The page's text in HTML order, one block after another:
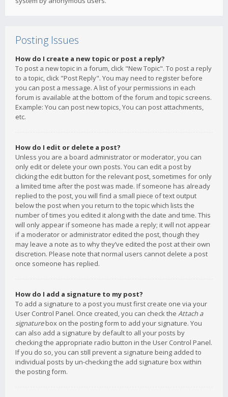
Posting Issues
How do I create a new topic or post a reply?
To post a new topic in a forum, click "New Topic". To post a reply
to a topic, click "Post Reply". You may need to register before
you can post a message. A list of your permissions in each
forum is available at the bottom of the forum and topic screens.
Example: You can post new topics, You can post attachments,
etc.
How do I edit or delete a post?
Unless you are a board administrator or moderator, you can
only edit or delete your own posts. You can edit a post by
clicking the edit button for the relevant post, sometimes for only
a limited time after the post was made. If someone has already
replied to the post, you will find a small piece of text output
below the post when you return to the topic which lists the
number of times you edited it along with the date and time. This
will only appear if someone has made a reply; it will not appear
if a moderator or administrator edited the post, though they
may leave a note as to why they’ve edited the post at their own
discretion. Please note that normal users cannot delete a post
once someone has replied.
How do I add a signature to my post?
To add a signature to a post you must first create one via your
User Control Panel. Once created, you can check the Attach a
signaturebox on the posting form to add your signature. You
can also add a signature by default to all your posts by
checking the appropriate radio button in the User Control Panel.
If you do so, you can still prevent a signature being added to
individual posts by un-checking the add signature box within
the posting form.